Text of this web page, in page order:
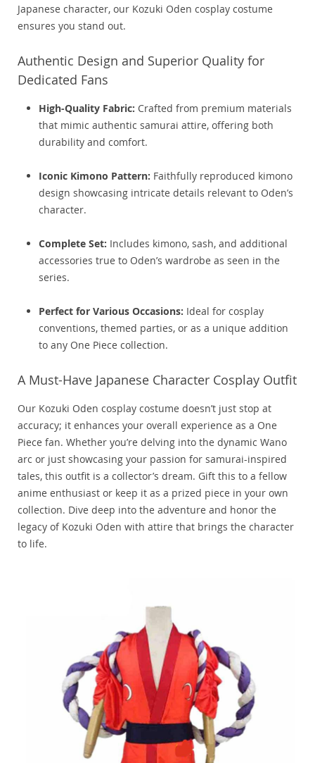
Japanese character, our Kozuki Oden cosplay costume
ensures you stand out.
Authentic Design and Superior Quality for
Dedicated Fans
High-Quality Fabric: Crafted from premium materials
that mimic authentic samurai attire, offering both
durability and comfort.
Iconic Kimono Pattern: Faithfully reproduced kimono
design showcasing intricate details relevant to Oden’s
character.
Complete Set: Includes kimono, sash, and additional
accessories true to Oden’s wardrobe as seen in the
series.
Perfect for Various Occasions: Ideal for cosplay
conventions, themed parties, or as a unique addition
to any One Piece collection.
A Must-Have Japanese Character Cosplay Outfit
Our Kozuki Oden cosplay costume doesn’t just stop at
accuracy; it enhances your overall experience as a One
Piece fan. Whether you’re delving into the dynamic Wano
arc or just showcasing your passion for samurai-inspired
tales, this outfit is a collector’s dream. Gift this to a fellow
anime enthusiast or keep it as a prized piece in your own
collection. Dive deep into the adventure and honor the
legacy of Kozuki Oden with attire that brings the character
to life.